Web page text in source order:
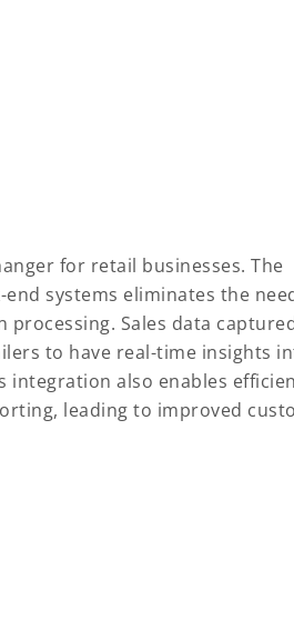
for retail businesses. The
systems eliminates the
Sales data
to have real-time insights
integration also enables
leading to improved